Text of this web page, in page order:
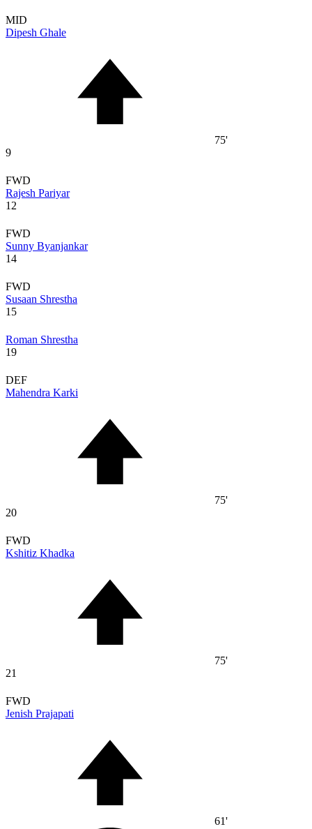
MID
Dipesh Ghale
75'
9
FWD
Rajesh Pariyar
12
FWD
Sunny Byanjankar
14
FWD
Susaan Shrestha
15
Roman Shrestha
19
DEF
Mahendra Karki
75'
20
FWD
Kshitiz Khadka
75'
21
FWD
Jenish Prajapati
61'